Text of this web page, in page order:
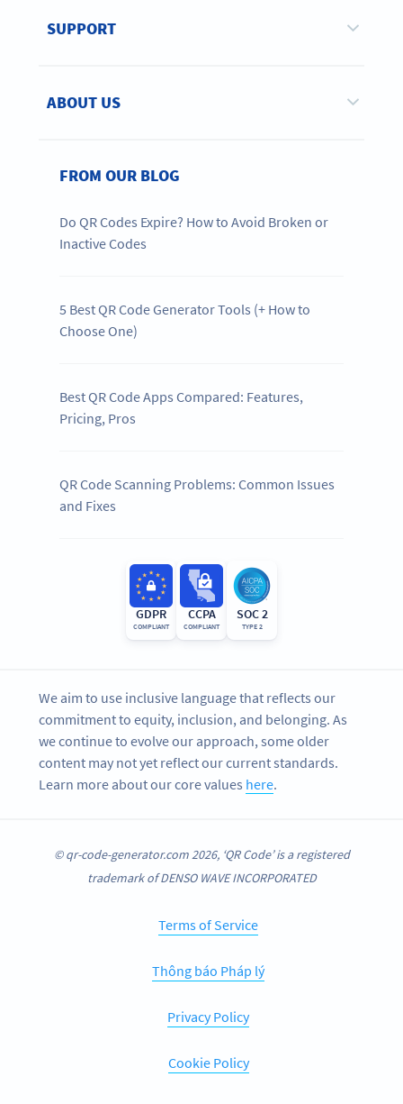
SUPPORT
ABOUT US
FROM OUR BLOG
Do QR Codes Expire? How to Avoid Broken or
Inactive Codes
5 Best QR Code Generator Tools (+ How to
Choose One)
Best QR Code Apps Compared: Features,
Pricing, Pros
QR Code Scanning Problems: Common Issues
and Fixes
GDPR
COMPLIANT
CCPA
COMPLIANT
SOC 2
TYPE 2
We aim to use inclusive language that reflects our
commitment to equity, inclusion, and belonging. As
we continue to evolve our approach, some older
content may not yet reflect our current standards.
Learn more about our core values here.
© qr-code-generator.com 2026, ‘QR Code’ is a registered
trademark of DENSO WAVE INCORPORATED
Terms of Service
Thông báo Pháp lý
Privacy Policy
Cookie Policy